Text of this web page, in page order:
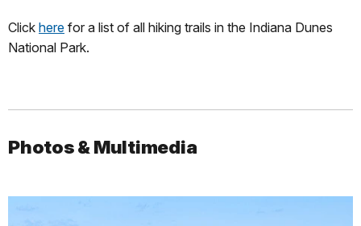
Click here for a list of all hiking trails in the Indiana Dunes
National Park.
Photos & Multimedia